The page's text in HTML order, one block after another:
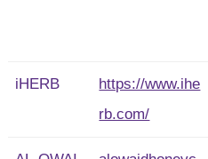
iHERB
https://www.ihe
rb.com/